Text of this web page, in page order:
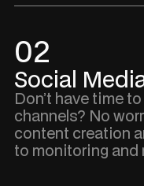
02
Social
Don’t have time
channels? No
content creation
to monitoring and